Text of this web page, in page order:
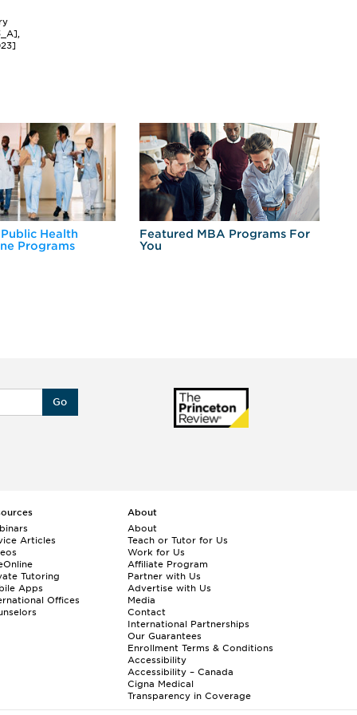
Health
Programs
Featured MBA Programs For
You
Go
Articles
Tutoring
Apps
Offices
About
About
Teach or Tutor for Us
Work for Us
Affiliate Program
Partner with Us
Advertise with Us
Media
Contact
International Partnerships
Our Guarantees
Enrollment Terms & Conditions
Accessibility
Accessibility – Canada
Cigna Medical
Transparency in Coverage